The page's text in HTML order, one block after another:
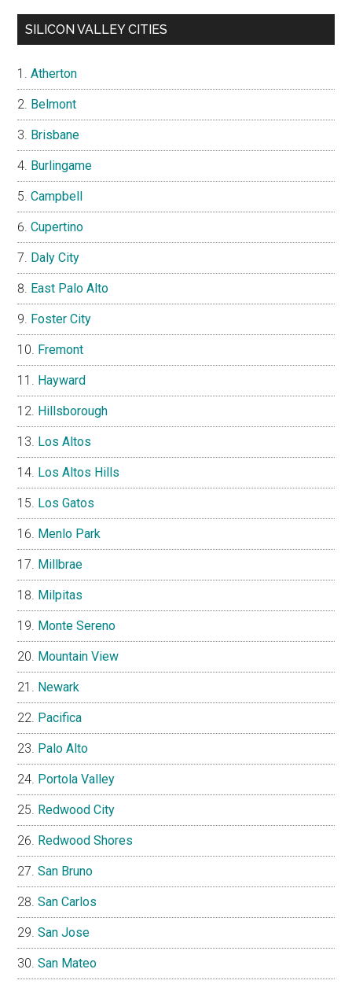
SILICON VALLEY CITIES
Atherton
Belmont
Brisbane
Burlingame
Campbell
Cupertino
Daly City
East Palo Alto
Foster City
Fremont
Hayward
Hillsborough
Los Altos
Los Altos Hills
Los Gatos
Menlo Park
Millbrae
Milpitas
Monte Sereno
Mountain View
Newark
Pacifica
Palo Alto
Portola Valley
Redwood City
Redwood Shores
San Bruno
San Carlos
San Jose
San Mateo